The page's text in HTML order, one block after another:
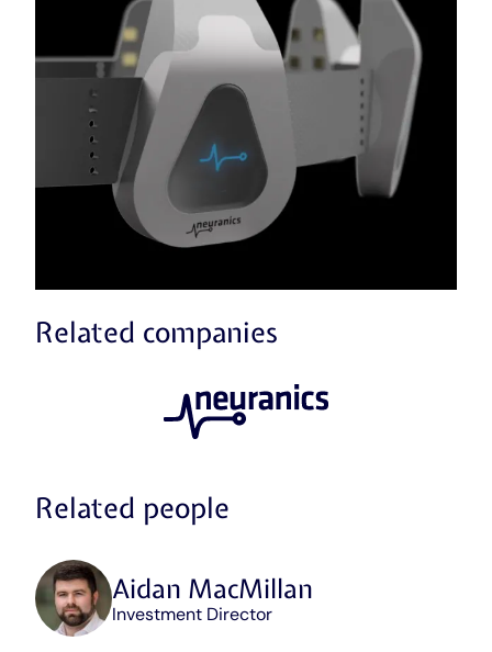
Related companies
Neuranics
Related people
Aidan MacMillan
Position
Investment Director